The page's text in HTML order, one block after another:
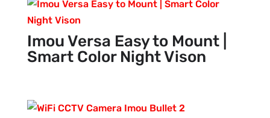
Imou Versa Easy to Mount |
Smart Color Night Vison